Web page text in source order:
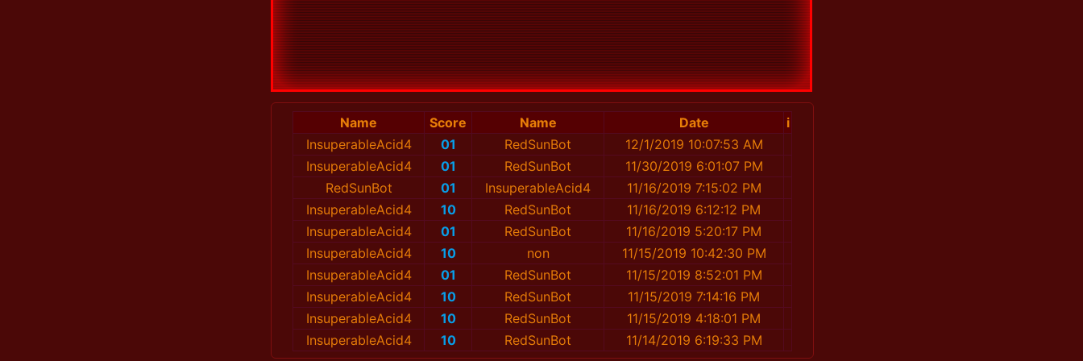
Name Score Name Date
i
InsuperableAcid4
01 RedSunBot
12/1/2019 10:07:53 AM
InsuperableAcid4
01 RedSunBot
11/30/2019 6:01:07 PM
RedSunBot
01 InsuperableAcid4
11/16/2019 7:15:02 PM
InsuperableAcid4
10 RedSunBot
11/16/2019 6:12:12 PM
InsuperableAcid4
01 RedSunBot
11/16/2019 5:20:17 PM
InsuperableAcid4
10 non
11/15/2019 10:42:30 PM
InsuperableAcid4
01 RedSunBot
11/15/2019 8:52:01 PM
InsuperableAcid4
10 RedSunBot
11/15/2019 7:14:16 PM
InsuperableAcid4
10 RedSunBot
11/15/2019 4:18:01 PM
InsuperableAcid4
10 RedSunBot 11/14/2019 6:19:33 PM